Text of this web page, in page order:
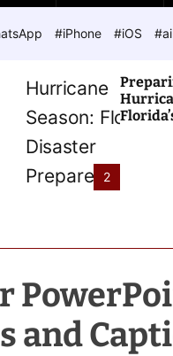
#iPhone #iOS #ai
2
and